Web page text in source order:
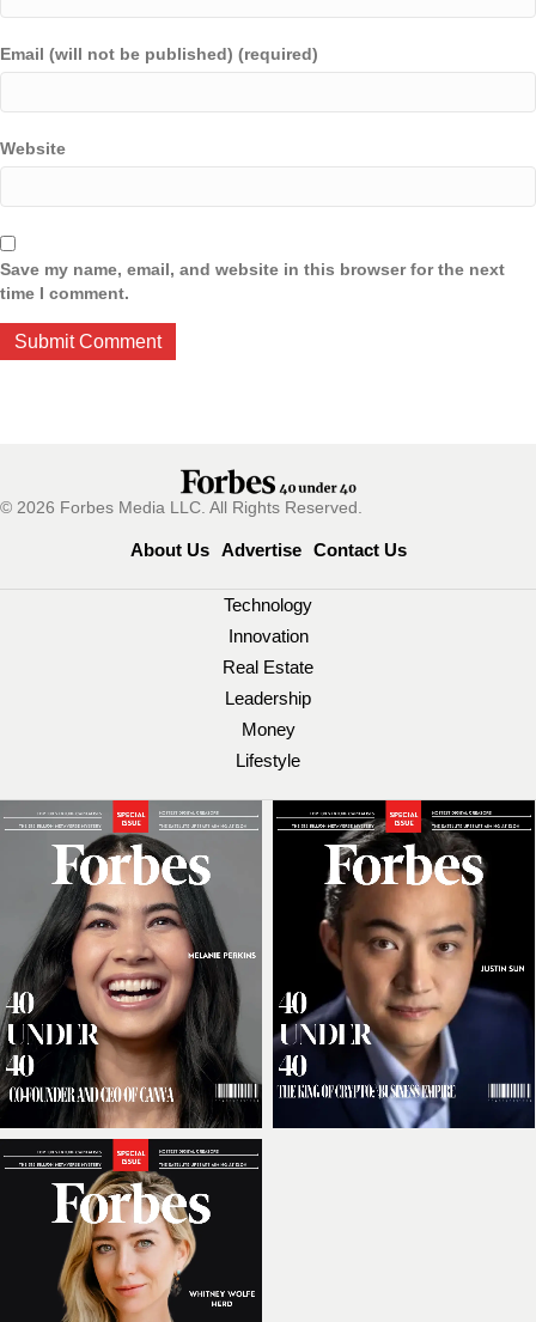
Email (will not be published) (required)
Website
Save my name, email, and website in this browser for the next
time I comment.
© 2026 Forbes Media LLC. All Rights Reserved.
About Us Advertise Contact Us
Technology
Innovation
Real Estate
Leadership
Money
Lifestyle